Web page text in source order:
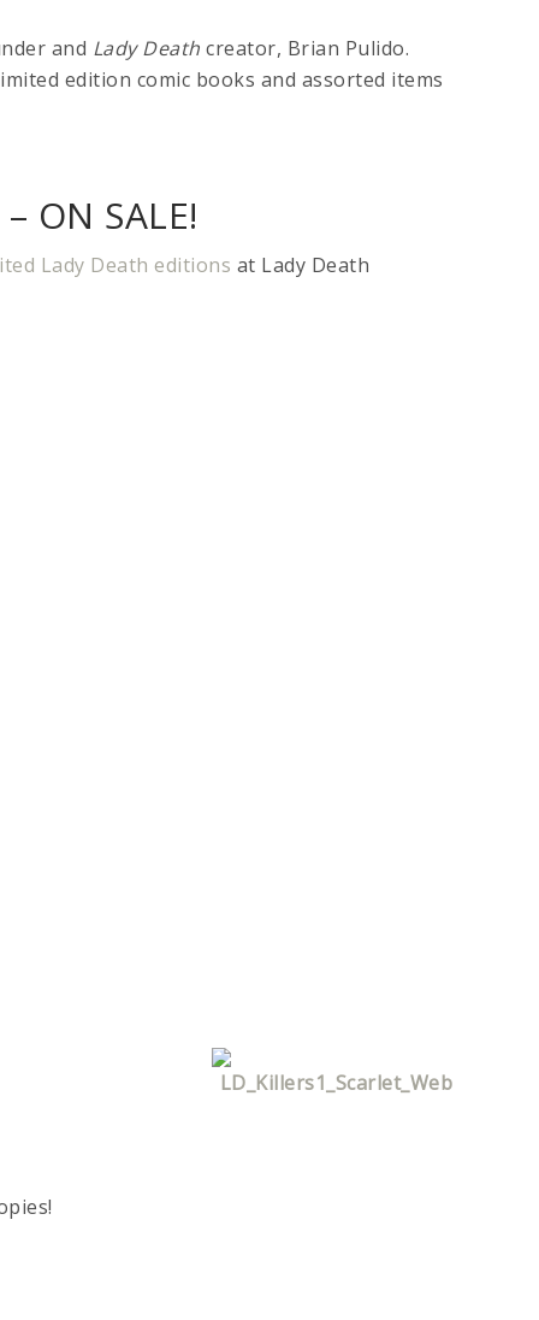
and Lady Death creator, Brian Pulido.
edition comic books and assorted items
ON SALE!
Lady Death editions at Lady Death